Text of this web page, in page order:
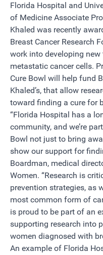
Florida Hospital and
of Medicine Associate
Khaled was recently
Breast Cancer Research
work into developing
metastatic cancer cells.
Cure Bowl will help fund
Khaled’s, that allow
toward finding a cure for
“Florida Hospital has a
community, and we’re
Bowl not just to bring
show our support for
Boardman, medical
Women. “Research is
prevention strategies, as
most common form of
is proud to be part of an
supporting research into
women diagnosed with
An example of Florida